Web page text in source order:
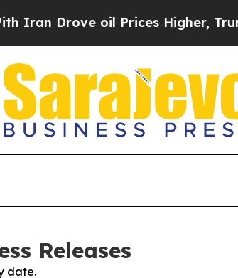
Drove oil Prices Higher, Trump
Releases
date.